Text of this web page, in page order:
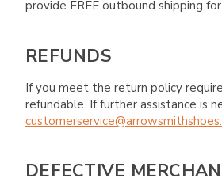
provide FREE outbound shipping
REFUNDS
If you meet the return policy
refundable. If further assistance is
DEFECTIVE